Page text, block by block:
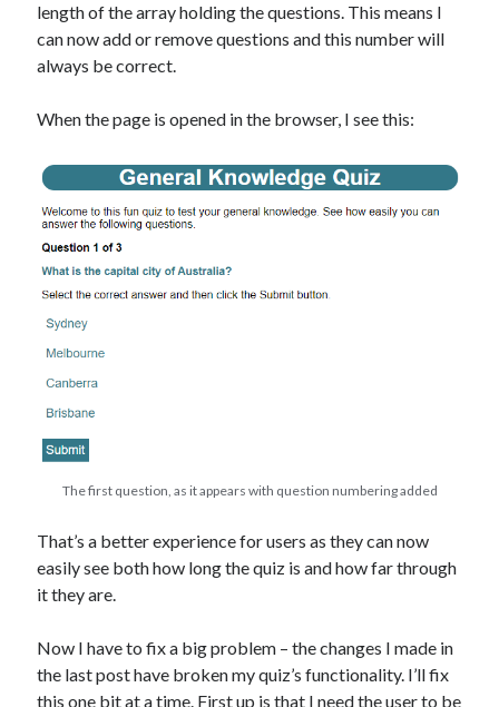
length of the array holding the questions. This means I
can now add or remove questions and this number will
always be correct.
When the page is opened in the browser, I see this:
The first question, as it appears with question numbering added
That’s a better experience for users as they can now
easily see both how long the quiz is and how far through
it they are.
Now I have to fix a big problem – the changes I made in
the last post have broken my quiz’s functionality. I’ll fix
this one bit at a time. First up is that I need the user to be